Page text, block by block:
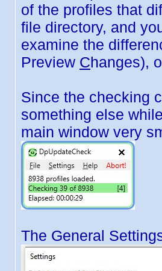
of the profiles that
file directory, and
examine the
Preview Changes),
Since the checking
something else
main window very
The General